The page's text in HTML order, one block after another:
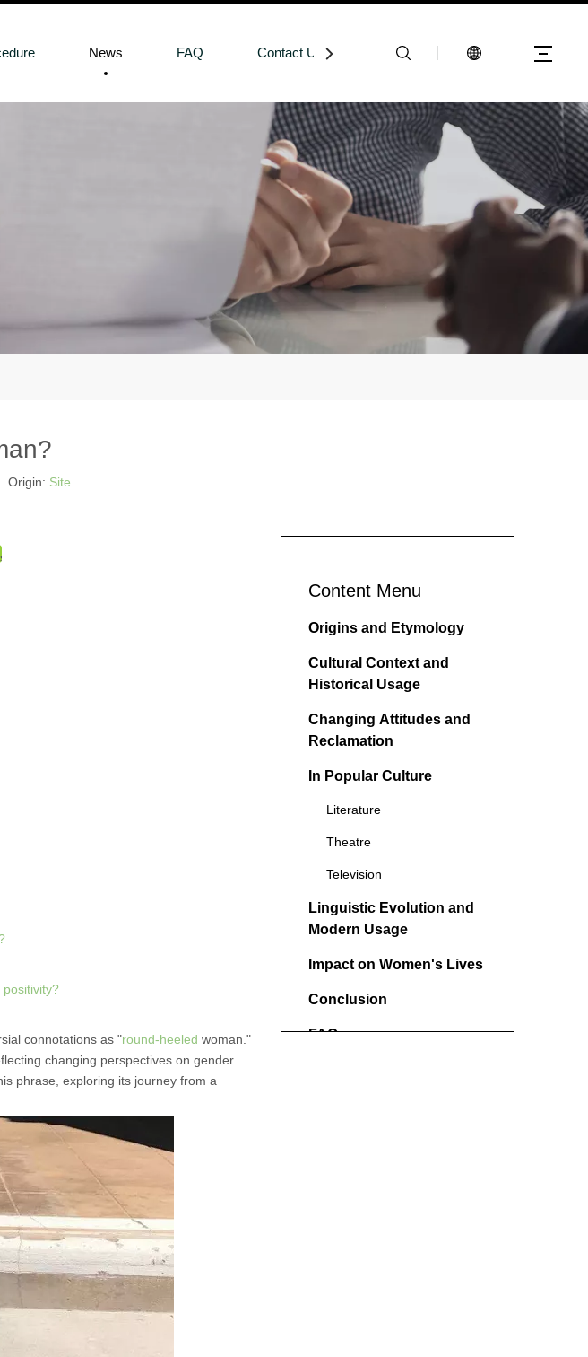
News FAQ Contact Us
Site
connotations as "round-heeled woman."
changing perspectives on gender
phrase, exploring its journey from a
Content Menu
Origins and Etymology
Cultural Context and
Historical Usage
Changing Attitudes and
Reclamation
In Popular Culture
Literature
Theatre
Television
Linguistic Evolution and
Modern Usage
Impact on Women's Lives
Conclusion
FAQ